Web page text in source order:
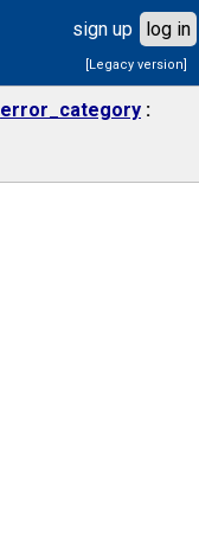
sign up log in
[Legacy version]
error_category